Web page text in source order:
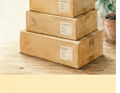
idea which holds the winter coats.
your phone, and the contents